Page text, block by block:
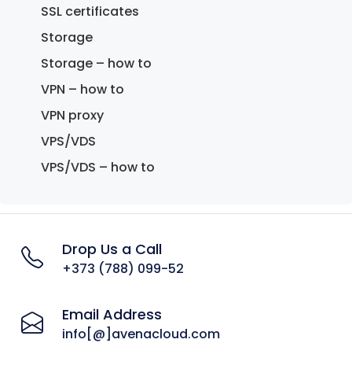
SSL certificates
Storage
Storage – how to
VPN – how to
VPN proxy
VPS/VDS
VPS/VDS – how to
Drop Us a Call
+373 (788) 099-52
Email Address
info[@]avenacloud.com